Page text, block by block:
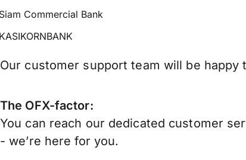
Commercial Bank
Our customer support team will be
The OFX-factor:
You can reach our dedicated customer
- we’re here for you.